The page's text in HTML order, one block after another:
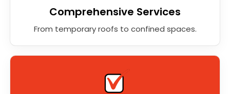
Comprehensive Services
From temporary roofs to confined spaces.